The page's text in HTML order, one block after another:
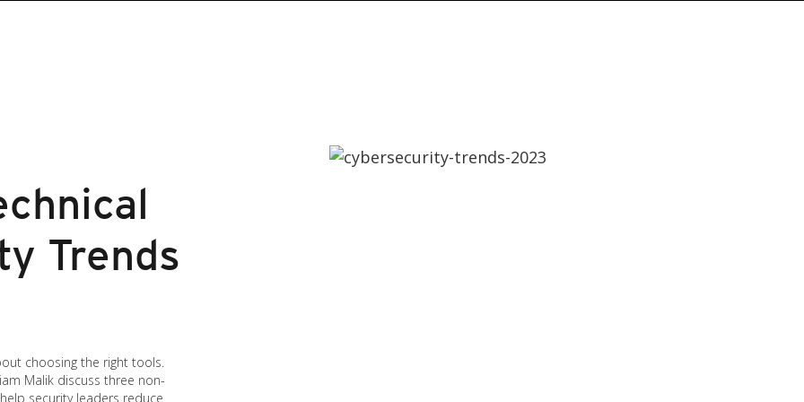
Trends
choosing the right tools.
Malik discuss three non-
security leaders reduce